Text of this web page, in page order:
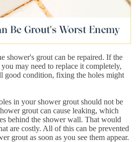
shower's grout can be repaired. If the
may need to replace it completely,
good condition, fixing the holes might
in your shower grout should not be
grout can cause leaking, which
behind the shower wall. That would
are costly. All of this can be prevented
grout as soon as you see them appear.